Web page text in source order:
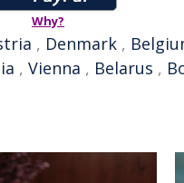
Why?
, Denmark ,
, Vienna , Belarus ,